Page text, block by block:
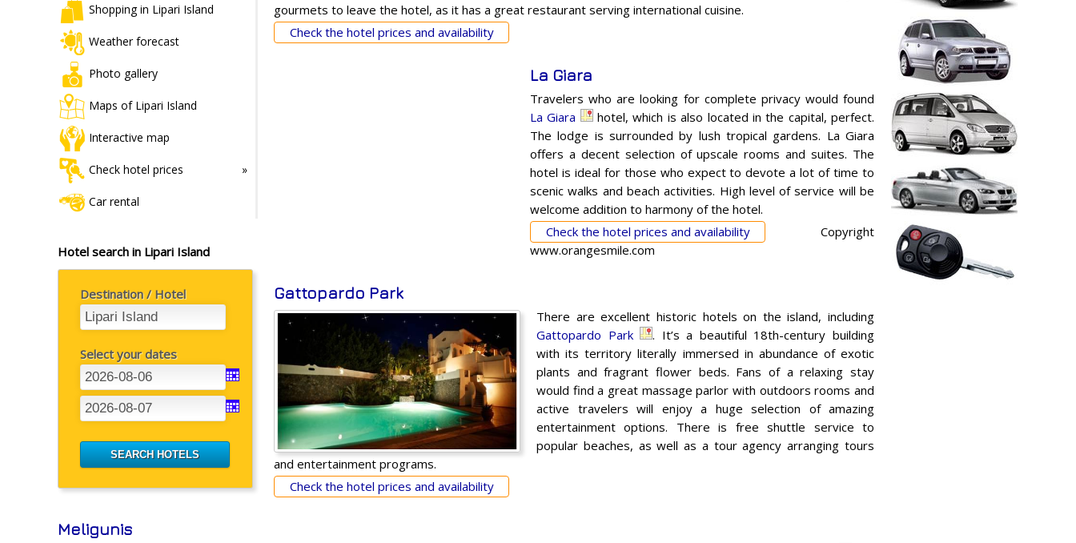
Shopping in Lipari Island
Weather forecast
Photo gallery
Maps of Lipari Island
Interactive map
Check hotel prices
Car rental
Hotel search in Lipari Island
Destination / Hotel
Select your dates
gourmets to leave the hotel, as it has a great restaurant serving international cuisine.
Check the hotel prices and availability
La Giara
Travelers who are looking for complete privacy would found
La Giara
hotel, which is also located in the capital, perfect.
The lodge is surrounded by lush tropical gardens. La Giara
offers a decent selection of upscale rooms and suites. The
hotel is ideal for those who expect to devote a lot of time to
scenic walks and beach activities. High level of service will be
welcome addition to harmony of the hotel.
Check the hotel prices and availability
Copyright
www.orangesmile.com
Gattopardo Park
There are excellent historic hotels on the island, including
Gattopardo Park
. It’s a beautiful 18th-century building
with its territory literally immersed in abundance of exotic
plants and fragrant flower beds. Fans of a relaxing stay
would find a great massage parlor with outdoors rooms and
active travelers will enjoy a huge selection of amazing
entertainment options. There is free shuttle service to
popular beaches, as well as a tour agency arranging tours
and entertainment programs.
Check the hotel prices and availability
Meligunis